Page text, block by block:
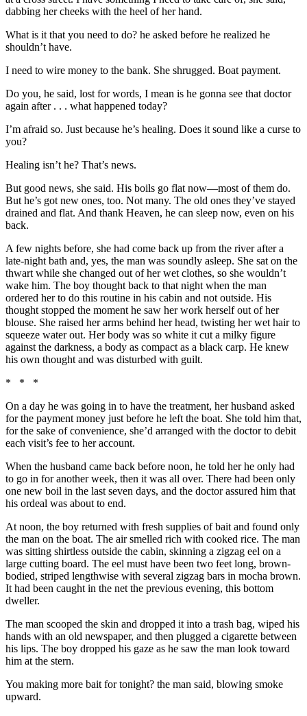
dabbing her cheeks with the heel of her hand.
What is it that you need to do? he asked before he realized he
shouldn’t have.
I need to wire money to the bank. She shrugged. Boat payment.
Do you, he said, lost for words, I mean is he gonna see that doctor
again after . . . what happened today?
I’m afraid so. Just because he’s healing. Does it sound like a curse to
you?
Healing isn’t he? That’s news.
But good news, she said. His boils go flat now—most of them do.
But he’s got new ones, too. Not many. The old ones they’ve stayed
drained and flat. And thank Heaven, he can sleep now, even on his
back.
A few nights before, she had come back up from the river after a
late-night bath and, yes, the man was soundly asleep. She sat on the
thwart while she changed out of her wet clothes, so she wouldn’t
wake him. The boy thought back to that night when the man
ordered her to do this routine in his cabin and not outside. His
thought stopped the moment he saw her work herself out of her
blouse. She raised her arms behind her head, twisting her wet hair to
squeeze water out. Her body was so white it cut a milky figure
against the darkness, a body as compact as a black carp. He knew
his own thought and was disturbed with guilt.
* * *
On a day he was going in to have the treatment, her husband asked
for the payment money just before he left the boat. She told him that,
for the sake of convenience, she’d arranged with the doctor to debit
each visit’s fee to her account.
When the husband came back before noon, he told her he only had
to go in for another week, then it was all over. There had been only
one new boil in the last seven days, and the doctor assured him that
his ordeal was about to end.
At noon, the boy returned with fresh supplies of bait and found only
the man on the boat. The air smelled rich with cooked rice. The man
was sitting shirtless outside the cabin, skinning a zigzag eel on a
large cutting board. The eel must have been two feet long, brown-
bodied, striped lengthwise with several zigzag bars in mocha brown.
It had been caught in the net the previous evening, this bottom
dweller.
The man scooped the skin and dropped it into a trash bag, wiped his
hands with an old newspaper, and then plugged a cigarette between
his lips. The boy dropped his gaze as he saw the man look toward
him at the stern.
You making more bait for tonight? the man said, blowing smoke
upward.